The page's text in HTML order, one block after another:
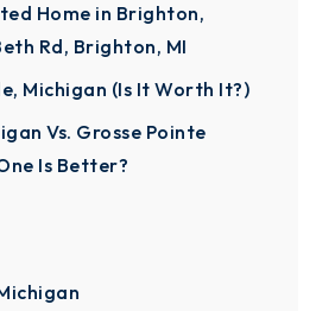
Home in Brighton,
Rd, Brighton, MI
Michigan (Is It Worth It?)
Vs. Grosse Pointe
Is Better?